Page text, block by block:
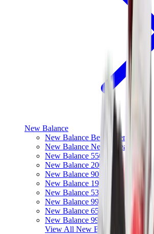
New Balance
New Balance Best Sellers
New Balance New Releases
New Balance 550
New Balance 2002R
New Balance 9060
New Balance 1906D
New Balance 530
New Balance 990
New Balance 650R
New Balance 993
View All New Balance